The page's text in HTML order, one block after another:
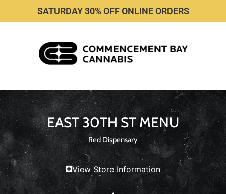
SATURDAY 30% OFF ONLINE ORDERS
EAST 30TH ST MENU
Red Dispensary
View Store Information